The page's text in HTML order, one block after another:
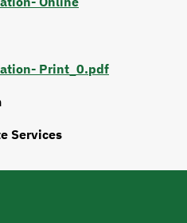
Print_0.pdf
Services